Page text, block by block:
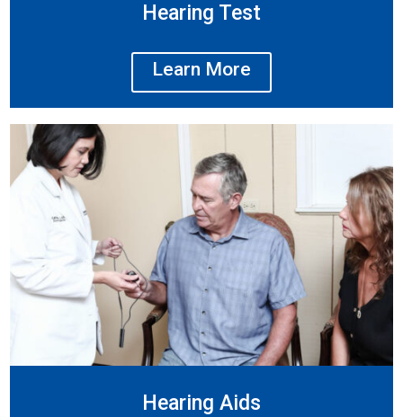
Hearing Test
Learn More
Hearing Aids